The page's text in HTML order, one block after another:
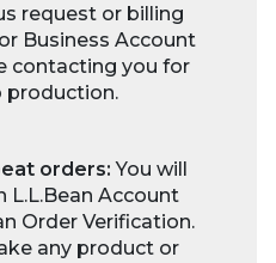
request or billing
Business Account
contacting you for
production.
orders:You will
L.L.Bean Account
Order Verification.
any product or